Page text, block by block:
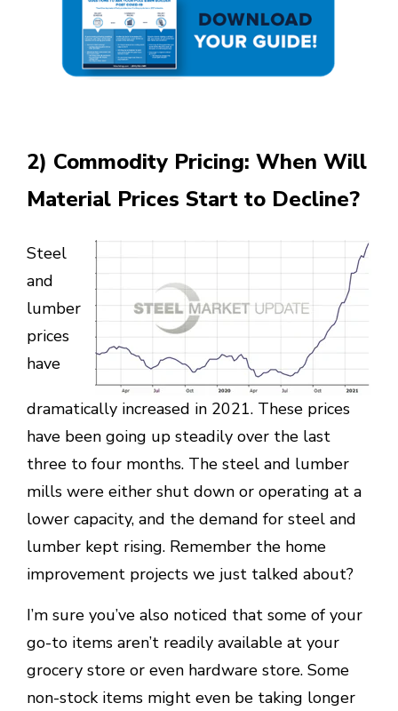
2) Commodity Pricing: When Will
Material Prices Start to Decline?
Steel
and
lumber
prices
have
dramatically increased in 2021. These prices
have been going up steadily over the last
three to four months. The steel and lumber
mills were either shut down or operating at a
lower capacity, and the demand for steel and
lumber kept rising. Remember the home
improvement projects we just talked about?
I’m sure you’ve also noticed that some of your
go-to items aren’t readily available at your
grocery store or even hardware store. Some
non-stock items might even be taking longer